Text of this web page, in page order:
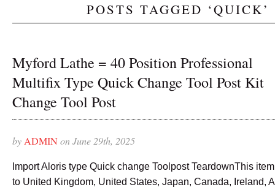
POSTS TAGGED ‘QUICK’
Myford Lathe = 40 Position Professional
Multifix Type Quick Change Tool Post Kit
Change Tool Post
byADMINon June 29th, 2025
Import Aloris type Quick change Toolpost TeardownThis
to United Kingdom, United States, Japan, Canada, Ireland,